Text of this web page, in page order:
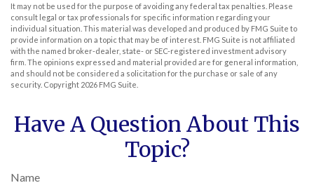
It may not be used for the purpose of avoiding any federal tax penalties. Please
consult legal or tax professionals for specific information regarding your
individual situation. This material was developed and produced by FMG Suite to
provide information on a topic that may be of interest. FMG Suite is not affiliated
with the named broker-dealer, state- or SEC-registered investment advisory
firm. The opinions expressed and material provided are for general information,
and should not be considered a solicitation for the purchase or sale of any
security. Copyright 2026 FMG Suite.
Have A Question About This
Topic?
Name